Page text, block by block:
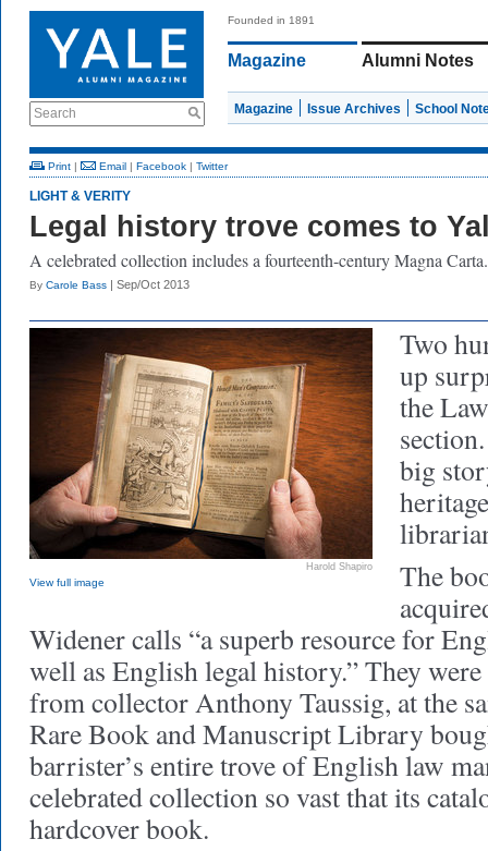
Search
Founded in 1891
Magazine Alumni Notes
Magazine Issue Archives School
Print | Email | Facebook | Twitter
LIGHT & VERITY
Legal history trove comes to
A celebrated collection includes a fourteenth-century Magna Carta.
By Carole Bass | Sep/Oct 2013
Harold Shapiro
View full image
Two
up
the
big
The
Widener calls “a superb resource for
well as English legal history.” They
from collector Anthony Taussig, at the
Rare Book and Manuscript Library
barrister’s entire trove of English law
celebrated collection so vast that its
hardcover book.